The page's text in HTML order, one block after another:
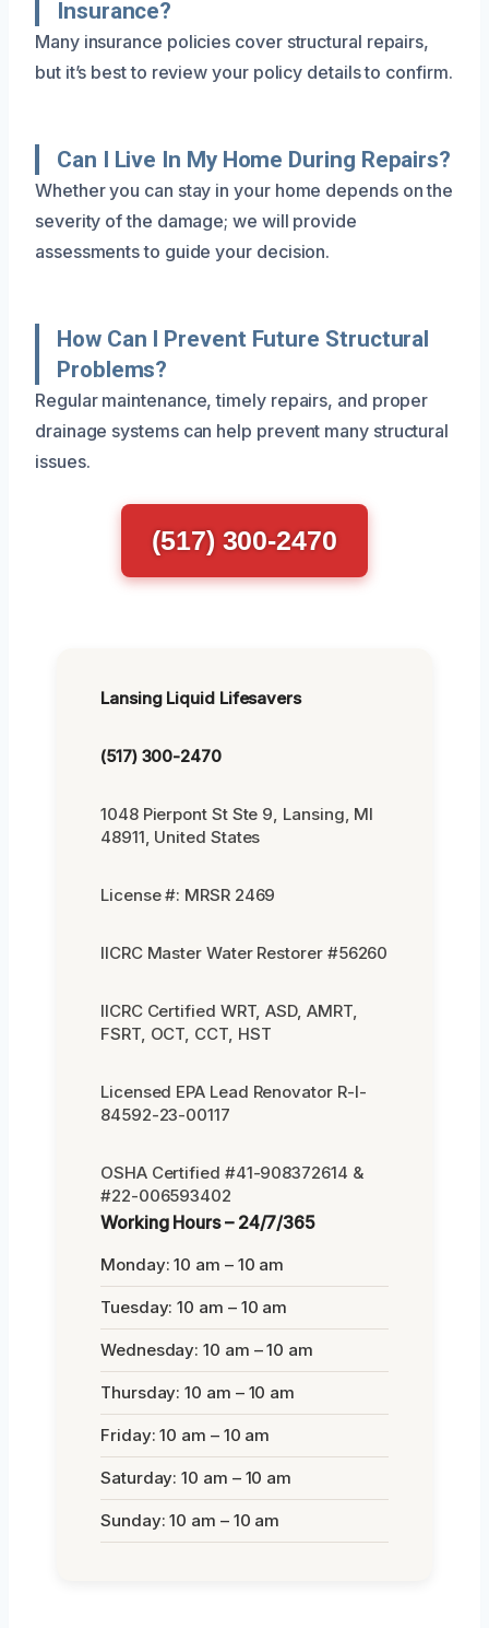
Insurance?
Many insurance policies cover structural repairs,
but it’s best to review your policy details to confirm.
Can I Live In My Home During Repairs?
Whether you can stay in your home depends on the
severity of the damage; we will provide
assessments to guide your decision.
How Can I Prevent Future Structural
Problems?
Regular maintenance, timely repairs, and proper
drainage systems can help prevent many structural
issues.
(517) 300-2470
Lansing Liquid Lifesavers
(517) 300-2470
1048 Pierpont St Ste 9, Lansing, MI
48911, United States
License #: MRSR 2469
IICRC Master Water Restorer #56260
IICRC Certified WRT, ASD, AMRT,
FSRT, OCT, CCT, HST
Licensed EPA Lead Renovator R-I-
84592-23-00117
OSHA Certified #41-908372614 &
#22-006593402
Working Hours – 24/7/365
Monday: 10 am – 10 am
Tuesday: 10 am – 10 am
Wednesday: 10 am – 10 am
Thursday: 10 am – 10 am
Friday: 10 am – 10 am
Saturday: 10 am – 10 am
Sunday: 10 am – 10 am